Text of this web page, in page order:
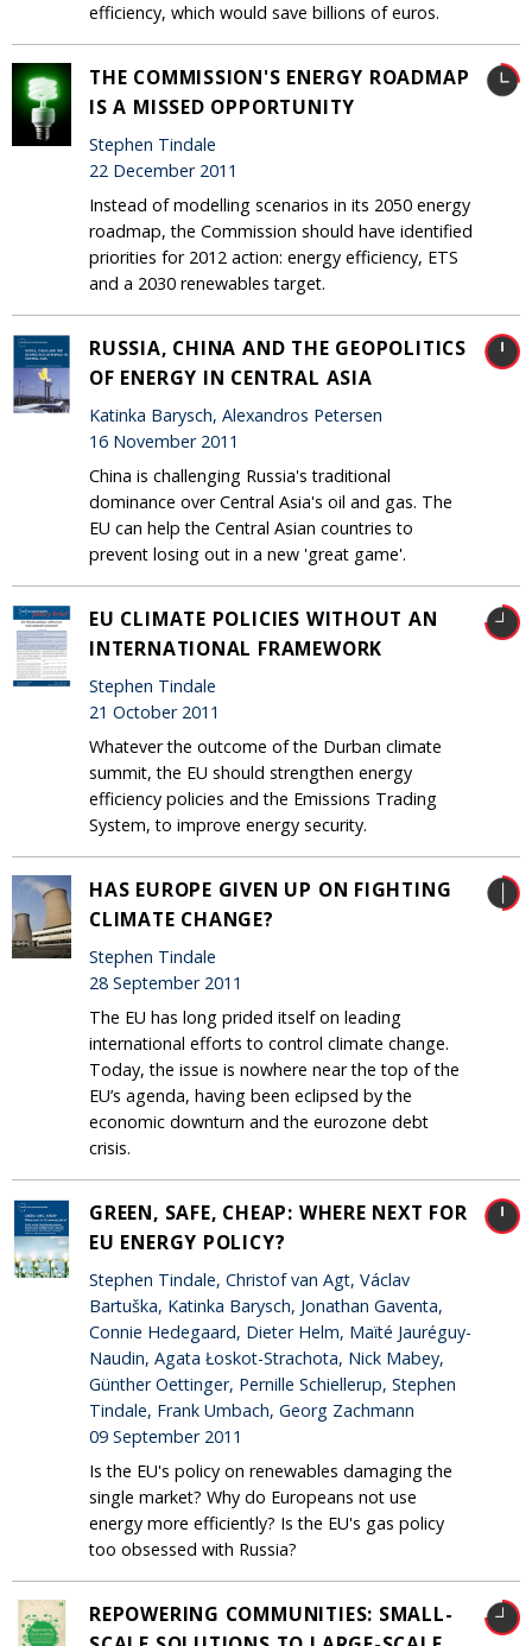
efficiency, which would save billions of euros.
THE COMMISSION'S ENERGY ROADMAP
IS A MISSED OPPORTUNITY
Stephen Tindale
22 December 2011
Instead of modelling scenarios in its 2050 energy
roadmap, the Commission should have identified
priorities for 2012 action: energy efficiency, ETS
and a 2030 renewables target.
RUSSIA, CHINA AND THE GEOPOLITICS
OF ENERGY IN CENTRAL ASIA
Katinka Barysch, Alexandros Petersen
16 November 2011
China is challenging Russia's traditional
dominance over Central Asia's oil and gas. The
EU can help the Central Asian countries to
prevent losing out in a new 'great game'.
EU CLIMATE POLICIES WITHOUT AN
INTERNATIONAL FRAMEWORK
Stephen Tindale
21 October 2011
Whatever the outcome of the Durban climate
summit, the EU should strengthen energy
efficiency policies and the Emissions Trading
System, to improve energy security.
HAS EUROPE GIVEN UP ON FIGHTING
CLIMATE CHANGE?
Stephen Tindale
28 September 2011
The EU has long prided itself on leading
international efforts to control climate change.
Today, the issue is nowhere near the top of the
EU’s agenda, having been eclipsed by the
economic downturn and the eurozone debt
crisis.
GREEN, SAFE, CHEAP: WHERE NEXT FOR
EU ENERGY POLICY?
Stephen Tindale, Christof van Agt, Václav
Bartuška, Katinka Barysch, Jonathan Gaventa,
Connie Hedegaard, Dieter Helm, Maïté Jauréguy-
Naudin, Agata Łoskot-Strachota, Nick Mabey,
Günther Oettinger, Pernille Schiellerup, Stephen
Tindale, Frank Umbach, Georg Zachmann
09 September 2011
Is the EU's policy on renewables damaging the
single market? Why do Europeans not use
energy more efficiently? Is the EU's gas policy
too obsessed with Russia?
REPOWERING COMMUNITIES: SMALL-